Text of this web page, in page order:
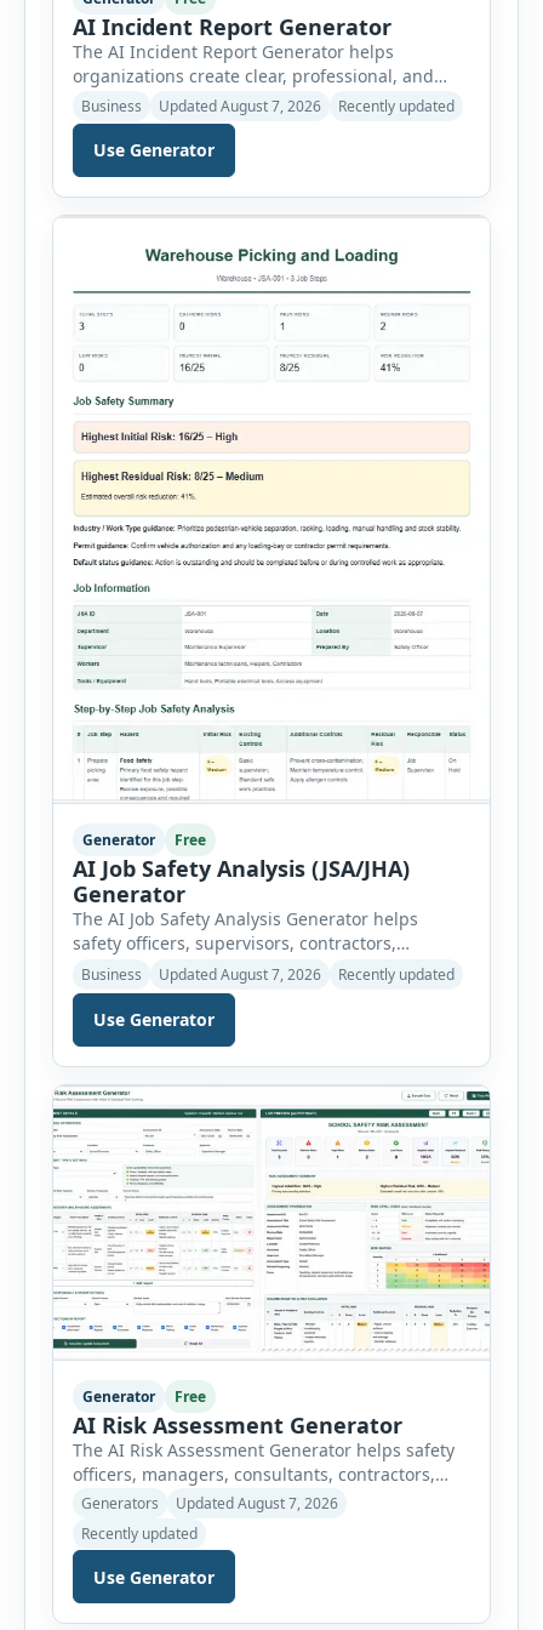
AI Incident Report Generator
The AI Incident Report Generator helps
organizations create clear, professional, and
well-structured workplace incident reports in
just a few minutes. Whether you need to
document a near miss, workplace injury,
property damage, equipment failure, chemical
spill, fire incident, vehicle accident,
environmental event, security issue, or unsafe
condition, this tool provides a complete
reporting solution with […]
Business Updated August 7, 2026 Recently updated
Use Generator
Generator Free
AI Job Safety Analysis (JSA/JHA)
Generator
The AI Job Safety Analysis Generator helps
safety officers, supervisors, contractors,
maintenance teams and businesses create
structured Job Safety Analysis (JSA) and Job
Hazard Analysis (JHA) reports online. The tool
breaks a job into individual work steps,
identifies hazards for each step and records the
controls required before work begins. Users can
choose an industry […]
Business Updated August 7, 2026 Recently updated
Use Generator
Generator Free
AI Risk Assessment Generator
The AI Risk Assessment Generator helps safety
officers, managers, consultants, contractors,
schools, healthcare facilities and businesses
create structured risk assessments online. Users
can select an assessment type and hazard
category, describe the task, identify people at
risk, record existing controls and choose
likelihood and severity ratings. The generator
Generators
Updated August 7, 2026
Recently updated
Use Generator